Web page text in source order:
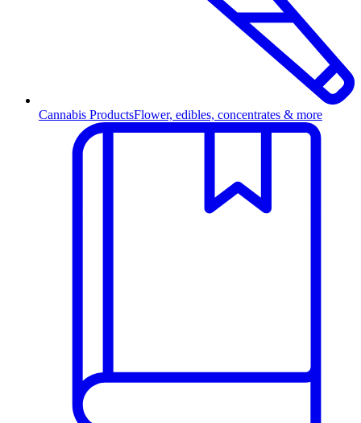
Cannabis ProductsFlower, edibles, concentrates & more